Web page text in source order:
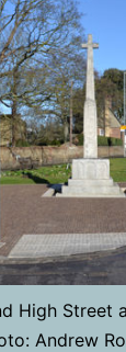
High Street
Andrew